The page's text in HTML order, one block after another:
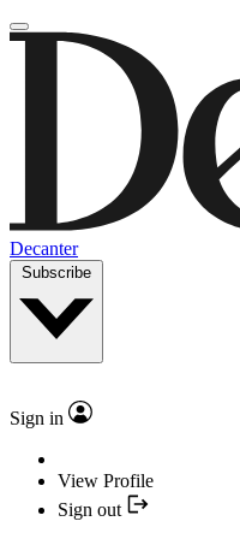
Decanter
Subscribe
Sign in
View Profile
Sign out